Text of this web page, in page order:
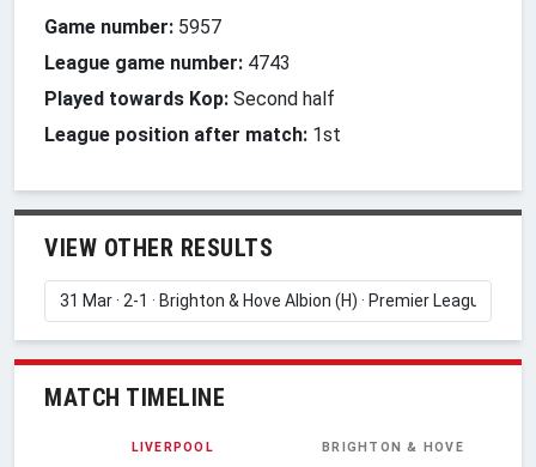
Game number: 5957
League game number: 4743
Played towards Kop: Second half
League position after match: 1st
VIEW OTHER RESULTS
MATCH TIMELINE
LIVERPOOL
BRIGHTON & HOVE